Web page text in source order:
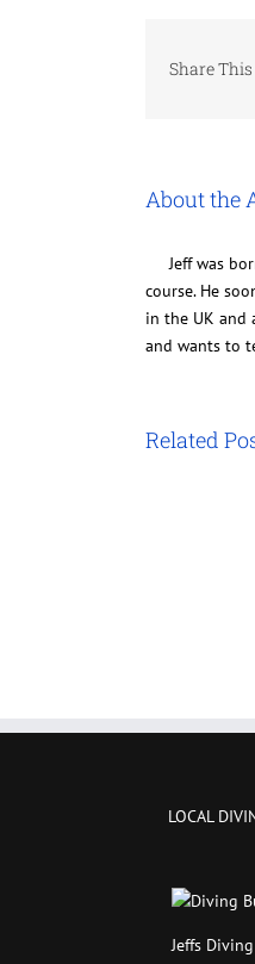
Share
About the
Jeff was
course. He
in the UK and
and wants to
Related
LOCAL
Jeffs